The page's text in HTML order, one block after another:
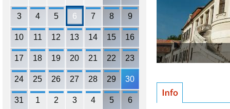
3 4 5 6 7 8 9
10 11 12 13 14 15 16
17 18 19 20 21 22 23
24 25 26 27 28 29 30
31 1 2 3 4 5 6